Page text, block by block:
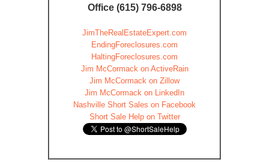
Office (615) 796-6898
JimTheRealEstateExpert.com
EndingForeclosures.com
HaltingForeclosures.com
Jim McCormack on ActiveRain
Jim McCormack on Zillow
Jim McCormack on LinkedIn
Nashville Short Sales on Facebook
Short Sale Help on Twitter